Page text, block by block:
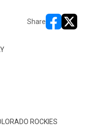
Share
ROCKIES